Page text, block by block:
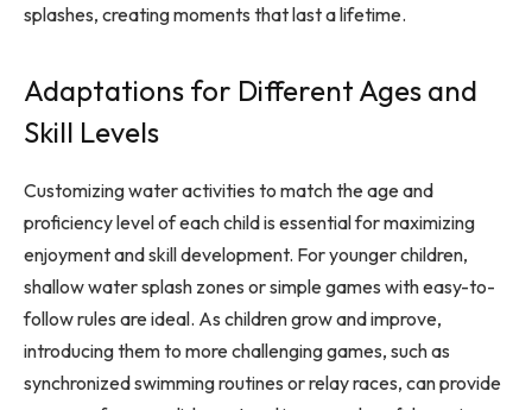
splashes, creating moments that last a lifetime.
Adaptations for Different Ages and
Skill Levels
Customizing water activities to match the age and
proficiency level of each child is essential for maximizing
enjoyment and skill development. For younger children,
shallow water splash zones or simple games with easy-to-
follow rules are ideal. As children grow and improve,
introducing them to more challenging games, such as
synchronized swimming routines or relay races, can provide